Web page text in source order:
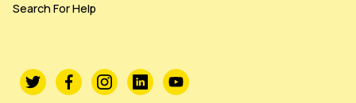
Search For Help